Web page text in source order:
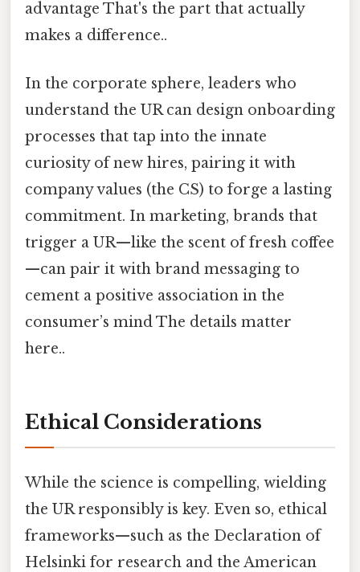
advantage That's the part that actually
makes a difference..
In the corporate sphere, leaders who
understand the UR can design onboarding
processes that tap into the innate
curiosity of new hires, pairing it with
company values (the CS) to forge a lasting
commitment. In marketing, brands that
trigger a UR—like the scent of fresh coffee
—can pair it with brand messaging to
cement a positive association in the
consumer’s mind The details matter
here..
Ethical Considerations
While the science is compelling, wielding
the UR responsibly is key. Even so, ethical
frameworks—such as the Declaration of
Helsinki for research and the American